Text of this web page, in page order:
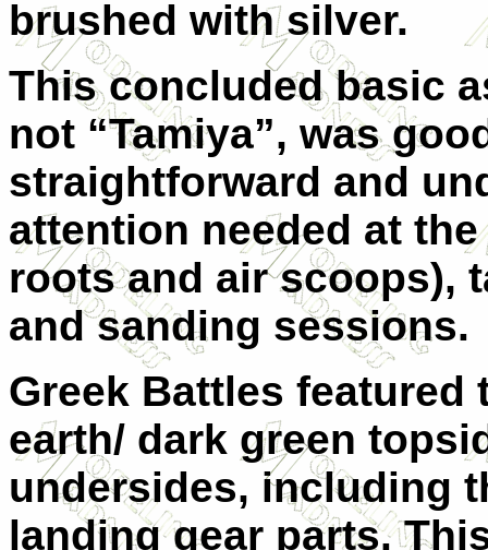
brushed with silver.
This concluded basic
not “Tamiya”, was
straightforward and
attention needed at
roots and air scoops),
and sanding sessions.
Greek Battles
earth/ dark green
undersides, including
landing gear parts.